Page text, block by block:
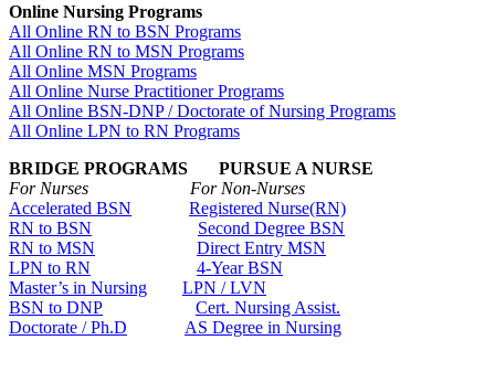
Online Nursing Programs
All Online RN to BSN Programs
All Online RN to MSN Programs
All Online MSN Programs
All Online Nurse Practitioner Programs
All Online BSN-DNP / Doctorate of Nursing Programs
All Online LPN to RN Programs
BRIDGE PROGRAMS PURSUE A NURSE
For Nurses For Non-Nurses
Accelerated BSN
Registered Nurse(RN)
RN to BSN
Second Degree BSN
RN to MSN
Direct Entry MSN
LPN to RN
4-Year BSN
Master’s in Nursing
LPN / LVN
BSN to DNP
Cert. Nursing Assist.
Doctorate / Ph.D
AS Degree in Nursing